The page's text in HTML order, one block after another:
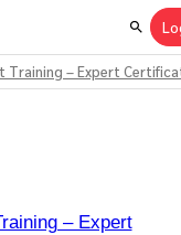
Search
Training – Expert
– Expert